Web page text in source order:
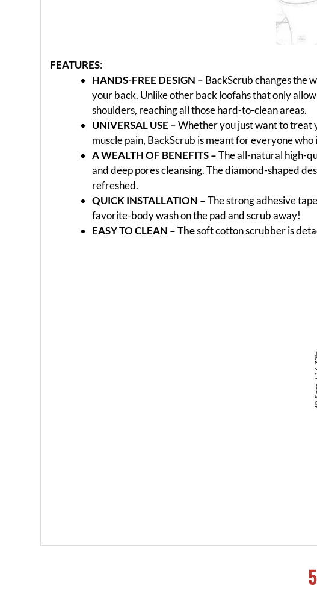
FEATURES:
HANDS-FREE DESIGN – BackScrub changes the
your back. Unlike other back loofahs that only
shoulders, reaching all those hard-to-clean areas.
UNIVERSAL USE –Whether you just want to treat
muscle pain, BackScrub is meant for everyone
A WEALTH OF BENEFITS –The all-natural high-
and deep pores cleansing. The diamond-shaped
refreshed.
QUICK INSTALLATION –The strong adhesive
favorite-body wash on the pad and scrub away!
EASY TO CLEAN –Thesoft cotton scrubber is